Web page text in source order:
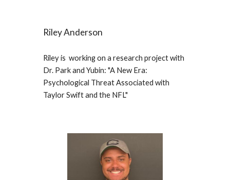
Riley Anderson
Riley is working on a research project with
Dr. Park and Yubin: "A New Era:
Psychological Threat Associated with
Taylor Swift and the NFL"